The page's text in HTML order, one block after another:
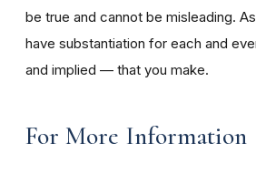
be true and cannot be misleading.
have substantiation for each and
and implied — that you make.
For More Information